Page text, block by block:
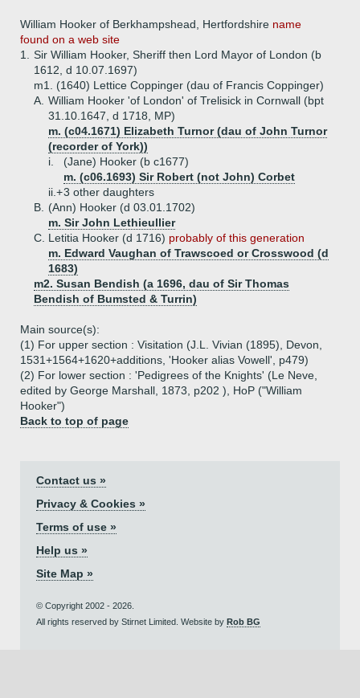
William Hooker of Berkhampshead, Hertfordshire name
found on a web site
1.
Sir William Hooker, Sheriff then Lord Mayor of London (b
1612, d 10.07.1697)
m1. (1640) Lettice Coppinger (dau of Francis Coppinger)
A. William Hooker 'of London' of Trelisick in Cornwall (bpt
31.10.1647, d 1718, MP)
m. (c04.1671) Elizabeth Turnor (dau of John Turnor
(recorder of York))
i.
(Jane) Hooker (b c1677)
m. (c06.1693) Sir Robert (not John) Corbet
ii.+3 other daughters
B.
(Ann) Hooker (d 03.01.1702)
m. Sir John Lethieullier
C. Letitia Hooker (d 1716) probably of this generation
m. Edward Vaughan of Trawscoed or Crosswood (d
1683)
m2. Susan Bendish (a 1696, dau of Sir Thomas
Bendish of Bumsted & Turrin)
Main source(s):
(1) For upper section : Visitation (J.L. Vivian (1895), Devon,
1531+1564+1620+additions, 'Hooker alias Vowell', p479)
(2) For lower section : 'Pedigrees of the Knights' (Le Neve,
edited by George Marshall, 1873, p202 ), HoP ("William
Hooker")
Back to top of page
Contact us »
Privacy & Cookies »
Terms of use »
Help us »
Site Map »
© Copyright 2002 - 2026.
All rights reserved by Stirnet Limited. Website by Rob BG